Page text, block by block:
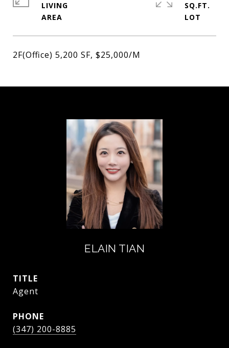
2F(Office) 5,200 SF, $25,000/M
LIVING
SQ.FT.
ELAIN TIAN
TITLE
Agent
PHONE
(347) 200-8885